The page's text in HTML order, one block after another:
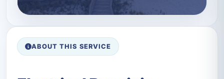
ABOUT THIS SERVICE